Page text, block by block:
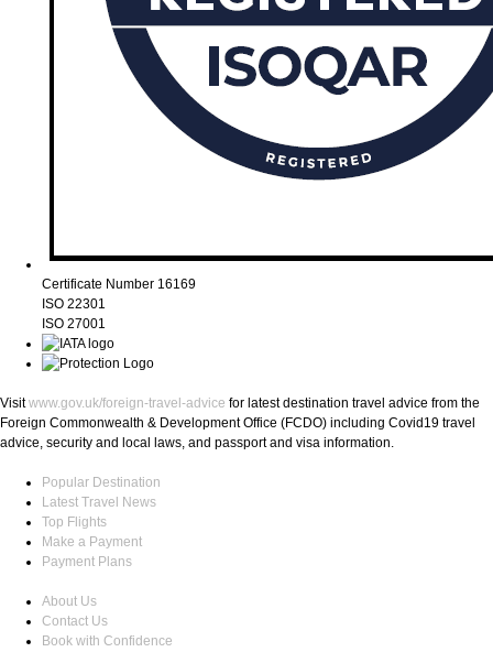
Certificate Number 16169
ISO 22301
ISO 27001
Visitwww.gov.uk/foreign-travel-advice for latest destination travel advice from the
Foreign Commonwealth & Development Office (FCDO) including Covid19 travel
advice, security and local laws, and passport and visa information.
Popular Destination
Latest Travel News
Top Flights
Make a Payment
Payment Plans
About Us
Contact Us
Book with Confidence